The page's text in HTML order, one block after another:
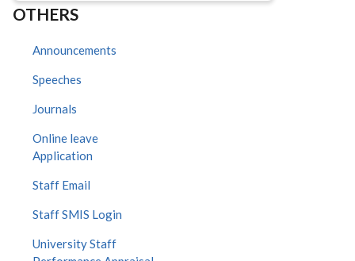
OTHERS
Announcements
Speeches
Journals
Online leave
Application
Staff Email
Staff SMIS Login
University Staff